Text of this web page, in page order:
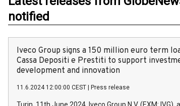
notified
Iveco Group signs a 150 million euro term
Cassa Depositi e Prestiti to support
development and innovation
11.6.2024 12:00:00 CEST Press release